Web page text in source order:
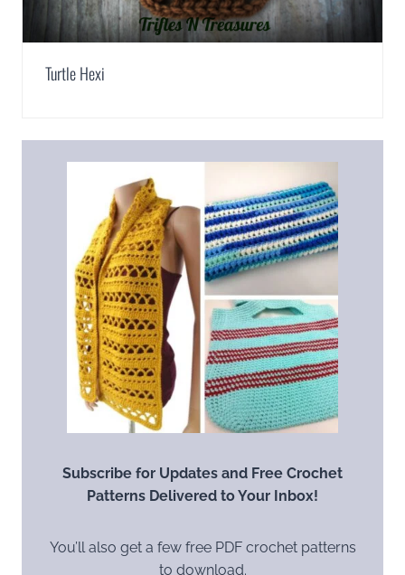
Turtle Hexi
Subscribe for Updates and Free Crochet
Patterns Delivered to Your Inbox!
You’ll also get a few free PDF crochet patterns
to download.